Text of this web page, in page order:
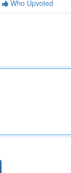
Who Upvoted